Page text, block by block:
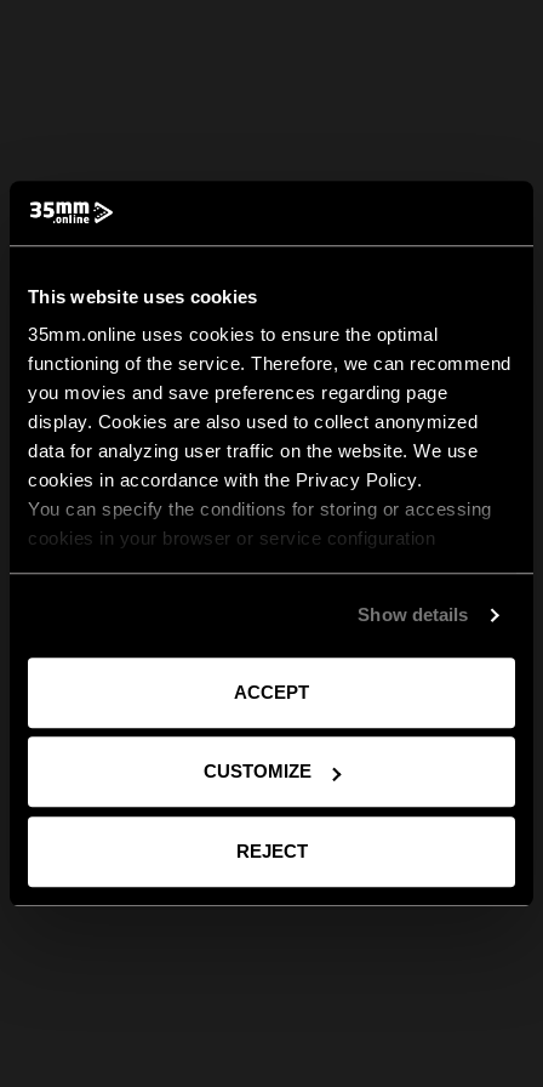
This website uses cookies
35mm.online uses cookies to ensure the optimal
functioning of the service. Therefore, we can recommend
you movies and save preferences regarding page
display. Cookies are also used to collect anonymized
data for analyzing user traffic on the website. We use
cookies in accordance with the Privacy Policy.
You can specify the conditions for storing or accessing
cookies in your browser or service configuration
Show details
ACCEPT
CUSTOMIZE
REJECT